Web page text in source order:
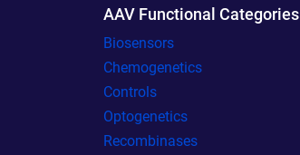
AAV Functional Categories
Biosensors
Chemogenetics
Controls
Optogenetics
Recombinases